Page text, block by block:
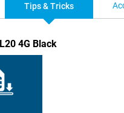
Tips & Tricks
4G Black